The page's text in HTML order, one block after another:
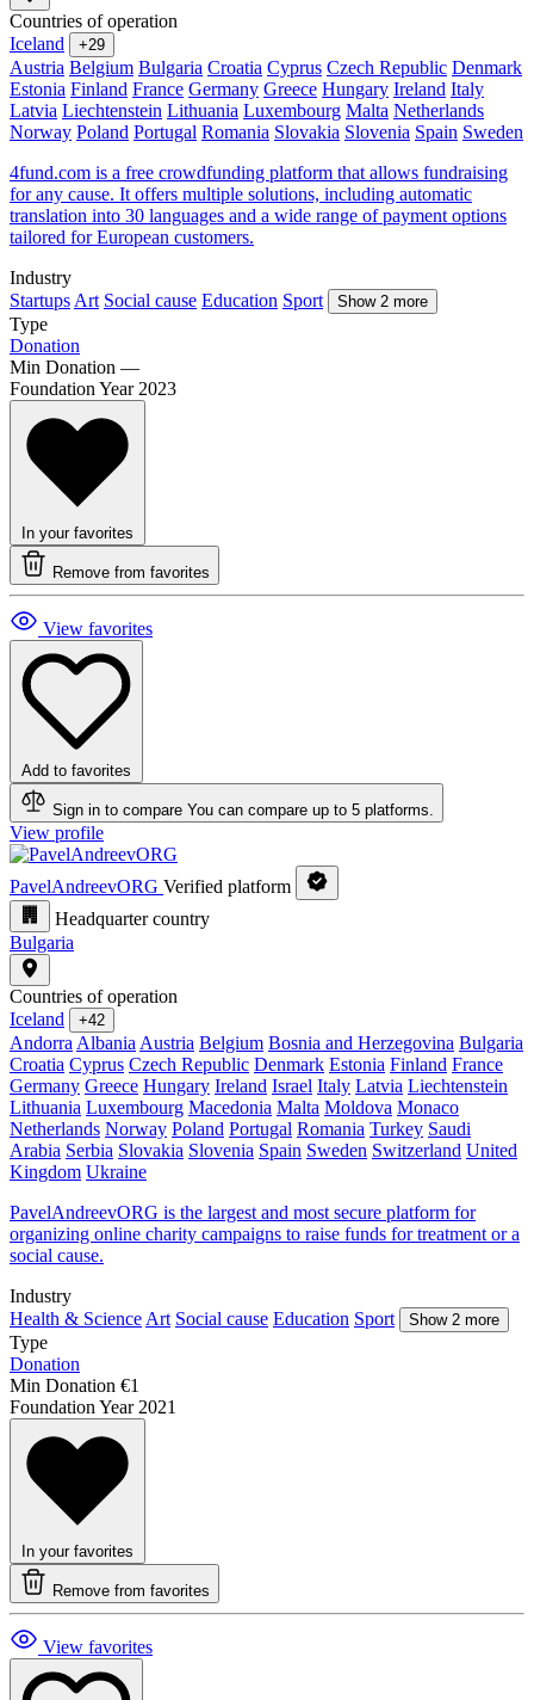
Countries of operation
Iceland
+29
Austria Belgium Bulgaria Croatia Cyprus Czech Republic Denmark
Estonia Finland France Germany Greece Hungary Ireland Italy
Latvia Liechtenstein Lithuania Luxembourg Malta Netherlands
Norway Poland Portugal Romania Slovakia Slovenia Spain Sweden
4fund.com is a free crowdfunding platform that allows fundraising
for any cause. It offers multiple solutions, including automatic
translation into 30 languages and a wide range of payment options
tailored for European customers.
Industry
Startups Art Social cause Education Sport Show 2 more
Type
Donation
Min Donation —
Foundation Year 2023
In your favorites
Remove from favorites
View favorites
Add to favorites
Sign in to compare You can compare up to 5 platforms.
View profile
PavelAndreevORG Verified platform
Headquarter country
Bulgaria
Countries of operation
Iceland
+42
Andorra Albania Austria Belgium Bosnia and Herzegovina Bulgaria
Croatia Cyprus Czech Republic Denmark Estonia Finland France
Germany Greece Hungary Ireland Israel Italy Latvia Liechtenstein
Lithuania Luxembourg Macedonia Malta Moldova Monaco
Netherlands Norway Poland Portugal Romania Turkey Saudi
Arabia Serbia Slovakia Slovenia Spain Sweden Switzerland United
Kingdom Ukraine
PavelAndreevORG is the largest and most secure platform for
organizing online charity campaigns to raise funds for treatment or a
social cause.
Industry
Health & Science Art Social cause Education Sport Show 2 more
Type
Donation
Min Donation €1
Foundation Year 2021
In your favorites
Remove from favorites
View favorites